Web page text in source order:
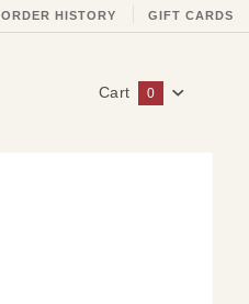
ORDER HISTORY GIFT CARDS
Cart 0